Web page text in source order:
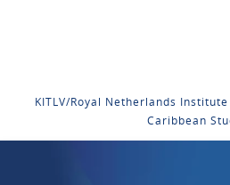
KITLV/Royal Netherlands
Caribbean